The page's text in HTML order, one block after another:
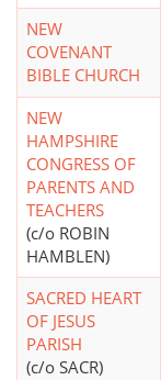
NEW
COVENANT
BIBLE CHURCH
NEW
HAMPSHIRE
CONGRESS OF
PARENTS AND
TEACHERS
(c/o ROBIN
HAMBLEN)
SACRED HEART
OF JESUS
PARISH
(c/o SACR)